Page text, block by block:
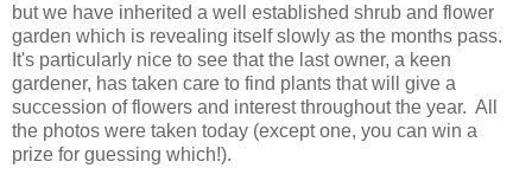
but we have inherited a well established shrub and flower
garden which is revealing itself slowly as the months pass.
It's particularly nice to see that the last owner, a keen
gardener, has taken care to find plants that will give a
succession of flowers and interest throughout the year. All
the photos were taken today (except one, you can win a
prize for guessing which!).